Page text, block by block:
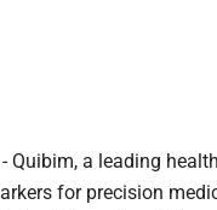
Quibim, a leading
for precision